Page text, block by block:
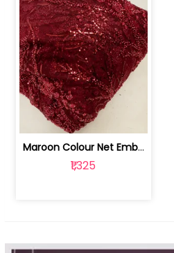
Maroon Colour Net Embroidered Fabric | 100259381
₹1,325